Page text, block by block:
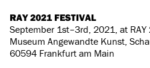
RAY 2021 FESTIVAL
September 1st–3rd, 2021, at
Museum Angewandte Kunst,
60594 Frankfurt am Main